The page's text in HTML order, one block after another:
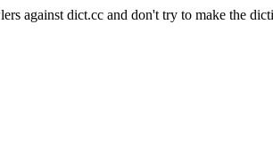
against dict.cc and don't try to make the